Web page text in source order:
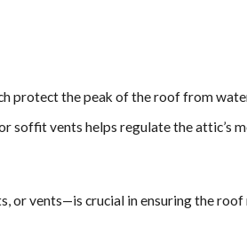
protect the peak of the roof from
soffit vents helps regulate the
or vents—is crucial in ensuring the